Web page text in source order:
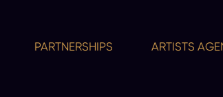
PARTNERSHIPS ARTISTS AGENCY